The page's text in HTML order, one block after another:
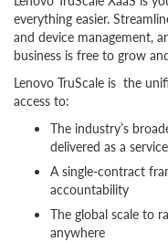
everything easier.
and device management,
business is free to grow
Lenovo TruScale is the
access to:
The industry’s
delivered as a service
A single-contract
accountability
The global scale to
anywhere